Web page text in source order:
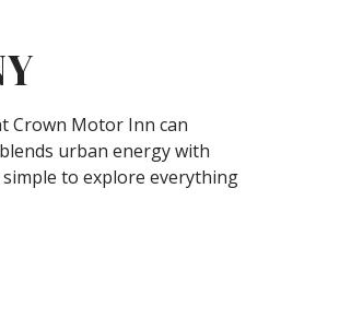
Crown Motor Inn can
urban energy with
simple to explore everything